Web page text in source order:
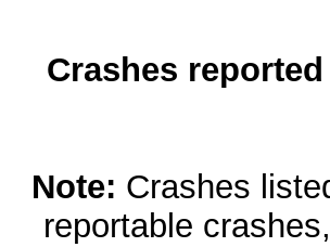
Crashes
Note: Crashes
reportable